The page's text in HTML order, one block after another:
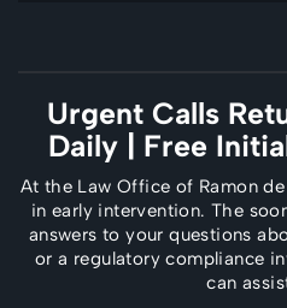
Urgent Calls
Daily | Free
At the Law Office of Ramon
in early intervention. The
answers to your questions
or a regulatory compliance
can